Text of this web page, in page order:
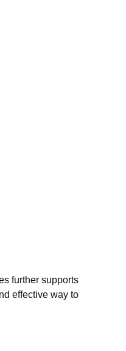
further supports
effective way to